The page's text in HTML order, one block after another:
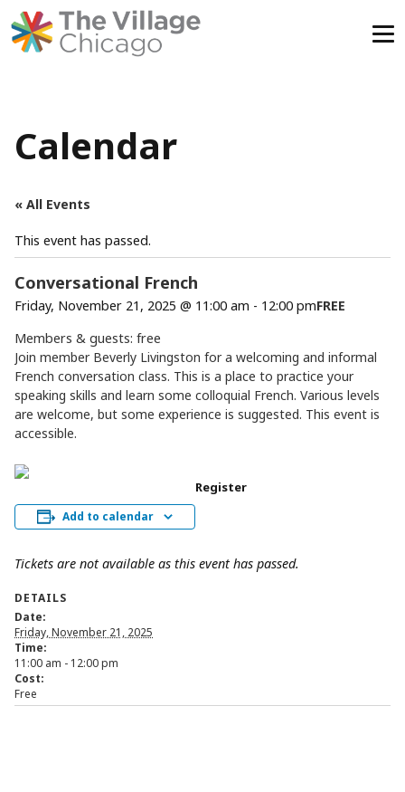
Calendar
« All Events
This event has passed.
Conversational French
Friday, November 21, 2025 @ 11:00 am - 12:00 pmFREE
Members & guests: free
Join member Beverly Livingston for a welcoming and informal
French conversation class. This is a place to practice your
speaking skills and learn some colloquial French. Various levels
are welcome, but some experience is suggested. This event is
accessible.
Add to calendar
Register
Tickets are not available as this event has passed.
DETAILS
Date:
Friday, November 21, 2025
Time:
11:00 am - 12:00 pm
Cost:
Free